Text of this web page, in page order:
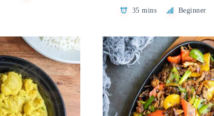
35 mins Beginner